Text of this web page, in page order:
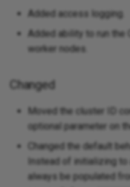
Added access logging.
Added ability to run the
worker nodes.
Changed
Moved the cluster ID
optional parameter on
Changed the default
Instead of initializing to
always be populated